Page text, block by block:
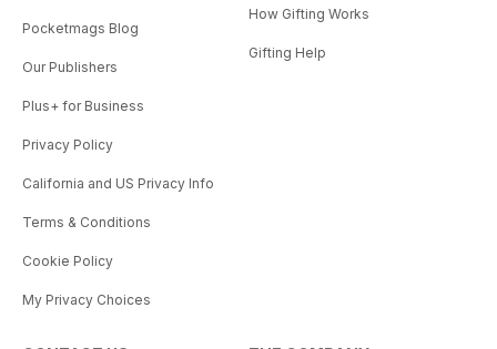
Pocketmags Blog
Our Publishers
Plus+ for Business
Privacy Policy
California and US Privacy Info
Terms & Conditions
Cookie Policy
My Privacy Choices
How Gifting Works
Gifting Help